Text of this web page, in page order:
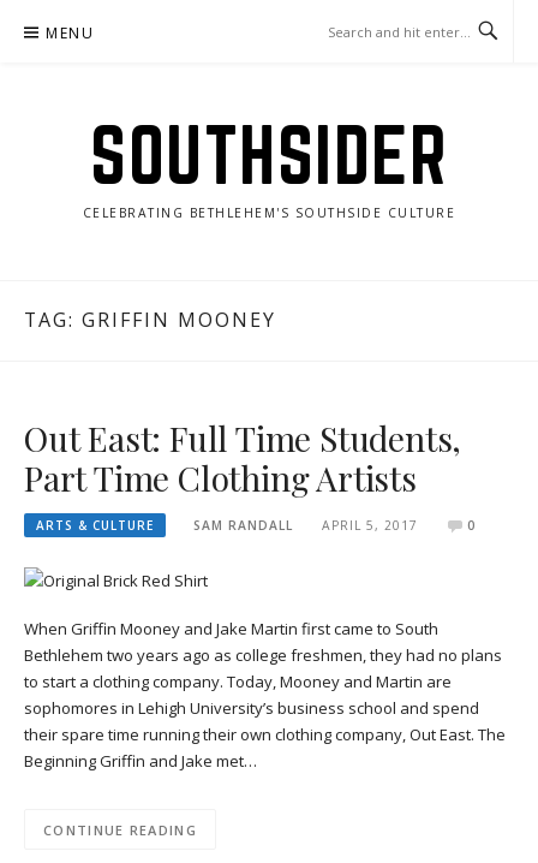
MENU
SOUTHSIDER
CELEBRATING BETHLEHEM'S SOUTHSIDE CULTURE
TAG: GRIFFIN MOONEY
Out East: Full Time Students,
Part Time Clothing Artists
ARTS & CULTURE SAM RANDALL APRIL 5, 2017 0
When Griffin Mooney and Jake Martin first came to South
Bethlehem two years ago as college freshmen, they had no plans
to start a clothing company. Today, Mooney and Martin are
sophomores in Lehigh University’s business school and spend
their spare time running their own clothing company, Out East. The
Beginning Griffin and Jake met…
CONTINUE READING